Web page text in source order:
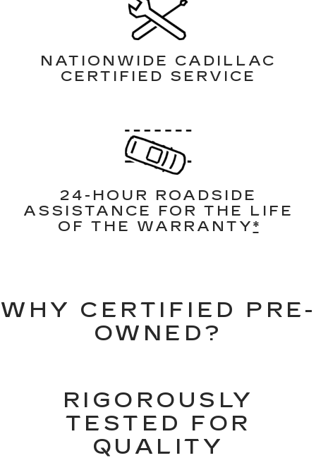
NATIONWIDE CADILLAC
CERTIFIED SERVICE
24-HOUR ROADSIDE
ASSISTANCE FOR THE LIFE
OF THE WARRANTY*
WHY CERTIFIED PRE-
OWNED?
RIGOROUSLY
TESTED FOR
QUALITY